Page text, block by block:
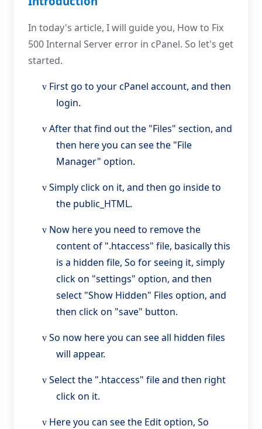
In today's article, I will guide you, How to Fix
500 Internal Server error in cPanel. So let's get
started.
v First go to your cPanel account, and then
login.
v After that find out the "Files" section, and
then here you can see the "File
Manager" option.
v Simply click on it, and then go inside to
the public_HTML.
v Now here you need to remove the
content of ".htaccess" file, basically this
is a hidden file, So for seeing it, simply
click on "settings" option, and then
select "Show Hidden" Files option, and
then click on "save" button.
v So now here you can see all hidden files
will appear.
v Select the ".htaccess" file and then right
click on it.
v Here you can see the Edit option, So